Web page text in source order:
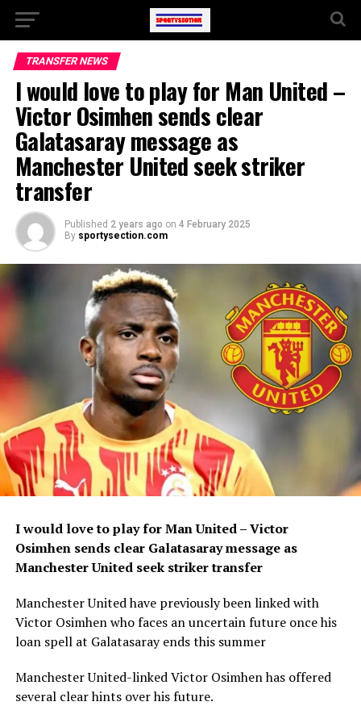
TRANSFER NEWS
I would love to play for Man United –
Victor Osimhen sends clear
Galatasaray message as
Manchester United seek striker
transfer
Published 2 years ago on 4 February 2025
By sportysection.com
I would love to play for Man United – Victor
Osimhen sends clear Galatasaray message as
Manchester United seek striker transfer
Manchester United have previously been linked with
Victor Osimhen who faces an uncertain future once his
loan spell at Galatasaray ends this summer
Manchester United-linked Victor Osimhen has offered
several clear hints over his future.